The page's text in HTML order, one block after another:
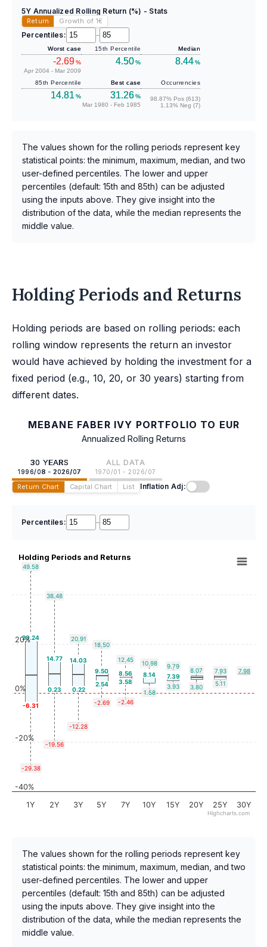
5Y Annualized Rolling Return (%) - Stats
Return Growth of 1€
Percentiles: –
Worst case
-2.69%
Apr 2004 - Mar 2009
15th Percentile
4.50%
Median
8.44%
85th Percentile
14.81 %
Best case
31.26%
Mar 1980 - Feb 1985
Occurrencies
98.87% Pos (613)
1.13% Neg (7)
The values shown for the rolling periods represent key
statistical points: the minimum, maximum, median, and two
user-defined percentiles. The lower and upper
percentiles (default: 15th and 85th) can be adjusted
using the inputs above. They give insight into the
distribution of the data, while the median represents the
middle value.
Holding Periods and Returns
Holding periods are based on rolling periods: each
rolling window represents the return an investor
would have achieved by holding the investment for a
fixed period (e.g., 10, 20, or 30 years) starting from
different dates.
MEBANE FABER IVY PORTFOLIO TO EUR
Annualized Rolling Returns
30 YEARS
1996/08 - 2026/07
ALL DATA
1970/01 - 2026/07
Return Chart Capital Chart List Inflation Adj:
Percentiles: –
Holding Periods and Returns
49.58
38.48
20.91
18.50
12.45 10.98 9.79
8.07 7.93 7.98
23.24
14.77
14.03
9.50
8.56 8.14 7.39
-6.31
0.23 0.22
2.54 3.58
-29.38
-19.56
-12.28
-2.69 -2.46
1.58
3.93 3.80 5.11
1Y 2Y 3Y 5Y 7Y 10Y 15Y 20Y 25Y 30Y
-40%
-20%
0%
20%
Highcharts.com
The values shown for the rolling periods represent key
statistical points: the minimum, maximum, median, and two
user-defined percentiles. The lower and upper
percentiles (default: 15th and 85th) can be adjusted
using the inputs above. They give insight into the
distribution of the data, while the median represents the
middle value.